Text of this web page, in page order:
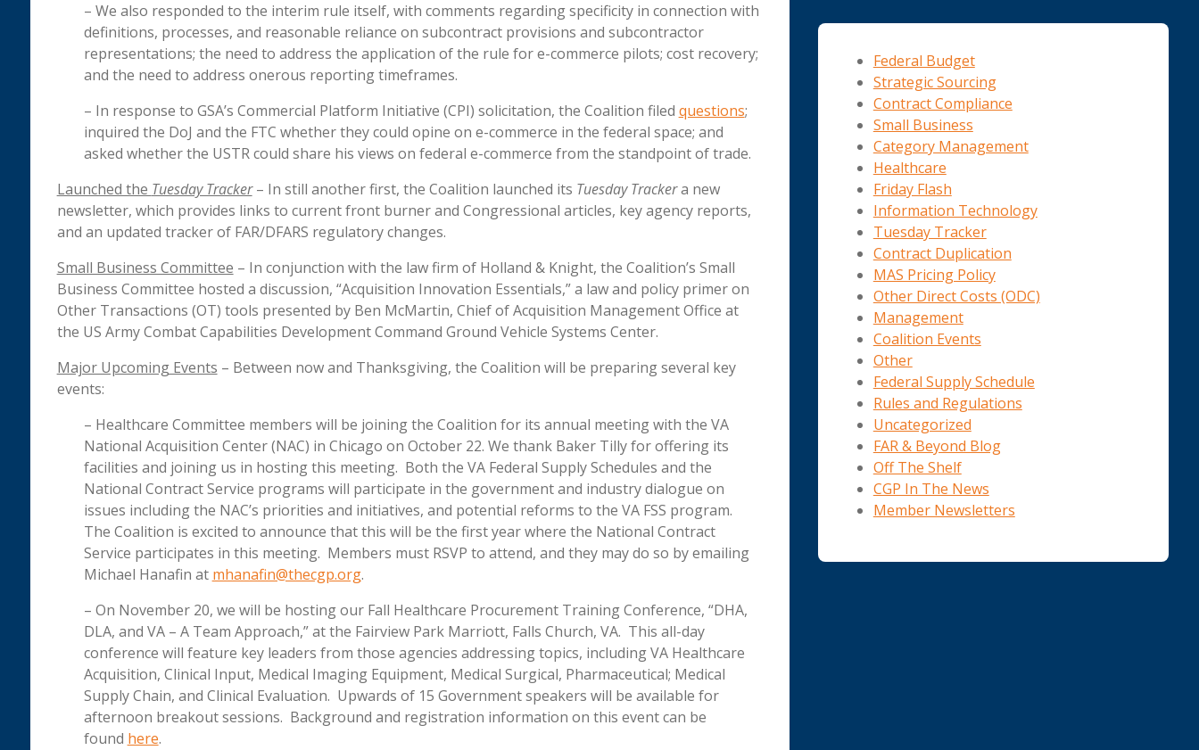
– We also responded to the interim rule itself, with comments regarding specificity in connection with
definitions, processes, and reasonable reliance on subcontract provisions and subcontractor
representations; the need to address the application of the rule for e-commerce pilots; cost recovery;
and the need to address onerous reporting timeframes.
– In response to GSA’s Commercial Platform Initiative (CPI) solicitation, the Coalition filed questions;
inquired the DoJ and the FTC whether they could opine on e-commerce in the federal space; and
asked whether the USTR could share his views on federal e-commerce from the standpoint of trade.
Launched the Tuesday Tracker­– In still another first, the Coalition launched its Tuesday Trackera new
newsletter, which provides links to current front burner and Congressional articles, key agency reports,
and an updated tracker of FAR/DFARS regulatory changes.
Small Business Committee – In conjunction with the law firm of Holland & Knight, the Coalition’s Small
Business Committee hosted a discussion, “Acquisition Innovation Essentials,” a law and policy primer on
Other Transactions (OT) tools presented by Ben McMartin, Chief of Acquisition Management Office at
the US Army Combat Capabilities Development Command Ground Vehicle Systems Center.
Major Upcoming Events – Between now and Thanksgiving, the Coalition will be preparing several key
events:
– Healthcare Committee members will be joining the Coalition for its annual meeting with the VA
National Acquisition Center (NAC) in Chicago on October 22. We thank Baker Tilly for offering its
facilities and joining us in hosting this meeting. Both the VA Federal Supply Schedules and the
National Contract Service programs will participate in the government and industry dialogue on
issues including the NAC’s priorities and initiatives, and potential reforms to the VA FSS program.
The Coalition is excited to announce that this will be the first year where the National Contract
Service participates in this meeting. Members must RSVP to attend, and they may do so by emailing
Michael Hanafin at mhanafin@thecgp.org.
– On November 20, we will be hosting our Fall Healthcare Procurement Training Conference, “DHA,
DLA, and VA – A Team Approach,” at the Fairview Park Marriott, Falls Church, VA. This all-day
conference will feature key leaders from those agencies addressing topics, including VA Healthcare
Acquisition, Clinical Input, Medical Imaging Equipment, Medical Surgical, Pharmaceutical; Medical
Supply Chain, and Clinical Evaluation. Upwards of 15 Government speakers will be available for
afternoon breakout sessions. Background and registration information on this event can be
found here.
Federal Budget
Strategic Sourcing
Contract Compliance
Small Business
Category Management
Healthcare
Friday Flash
Information Technology
Tuesday Tracker
Contract Duplication
MAS Pricing Policy
Other Direct Costs (ODC)
Management
Coalition Events
Other
Federal Supply Schedule
Rules and Regulations
Uncategorized
FAR & Beyond Blog
Off The Shelf
CGP In The News
Member Newsletters